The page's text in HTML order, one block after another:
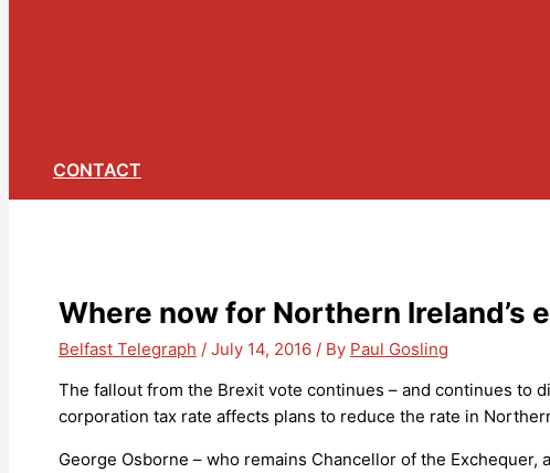
CONTACT
Where now for Northern Ireland’s
Belfast Telegraph / July 14, 2016 / By Paul Gosling
The fallout from the Brexit vote continues – and continues to
corporation tax rate affects plans to reduce the rate in
George Osborne – who remains Chancellor of the